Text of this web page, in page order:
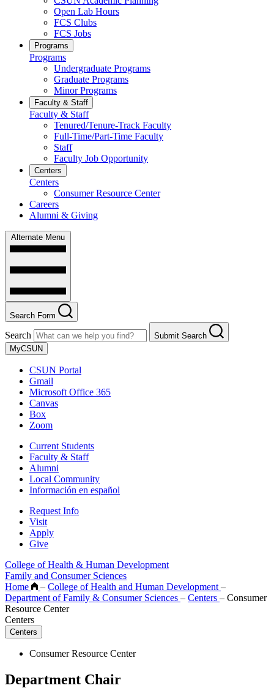
Open Lab Hours
FCS Clubs
FCS Jobs
Programs
Programs
Undergraduate Programs
Graduate Programs
Minor Programs
Faculty & Staff
Faculty & Staff
Tenured/Tenure-Track Faculty
Full-Time/Part-Time Faculty
Staff
Faculty Job Opportunity
Centers
Centers
Consumer Resource Center
Careers
Alumni & Giving
Alternate Menu
Search Form
Search
Submit Search
MyCSUN
CSUN Portal
Gmail
Microsoft Office 365
Canvas
Box
Zoom
Current Students
Faculty & Staff
Alumni
Local Community
Información en español
Request Info
Visit
Apply
Give
College of Health & Human Development
Family and Consumer Sciences
Home
– College of Health and Human Development –
Department of Family & Consumer Sciences – Centers – Consumer
Resource Center
Centers
Centers
Consumer Resource Center
Department Chair